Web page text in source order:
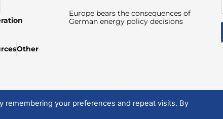
Other
Europe bears the consequences of
German energy policy decisions
your preferences and repeat visits. By